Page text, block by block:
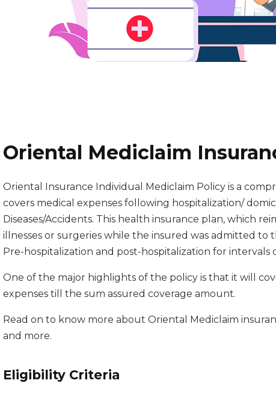
Oriental Mediclaim
Oriental Insurance Individual Mediclaim Policy is a
covers medical expenses following hospitalization/
Diseases/Accidents. This health insurance plan, which
illnesses or surgeries while the insured was admitted to
Pre-hospitalization and post-hospitalization for intervals
One of the major highlights of the policy is that it will
expenses till the sum assured coverage amount.
Read on to know more about Oriental Mediclaim
and more.
Eligibility Criteria